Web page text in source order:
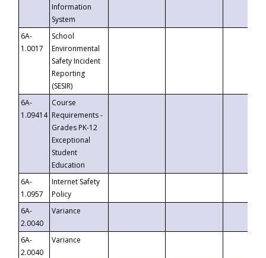
Information
System
6A-
1.0017
School
Environmental
Safety Incident
Reporting
(SESIR)
6A-
1.09414
Course
Requirements -
Grades PK-12
Exceptional
Student
Education
6A-
1.0957
Internet Safety
Policy
6A-
2.0040
Variance
6A-
2.0040
Variance